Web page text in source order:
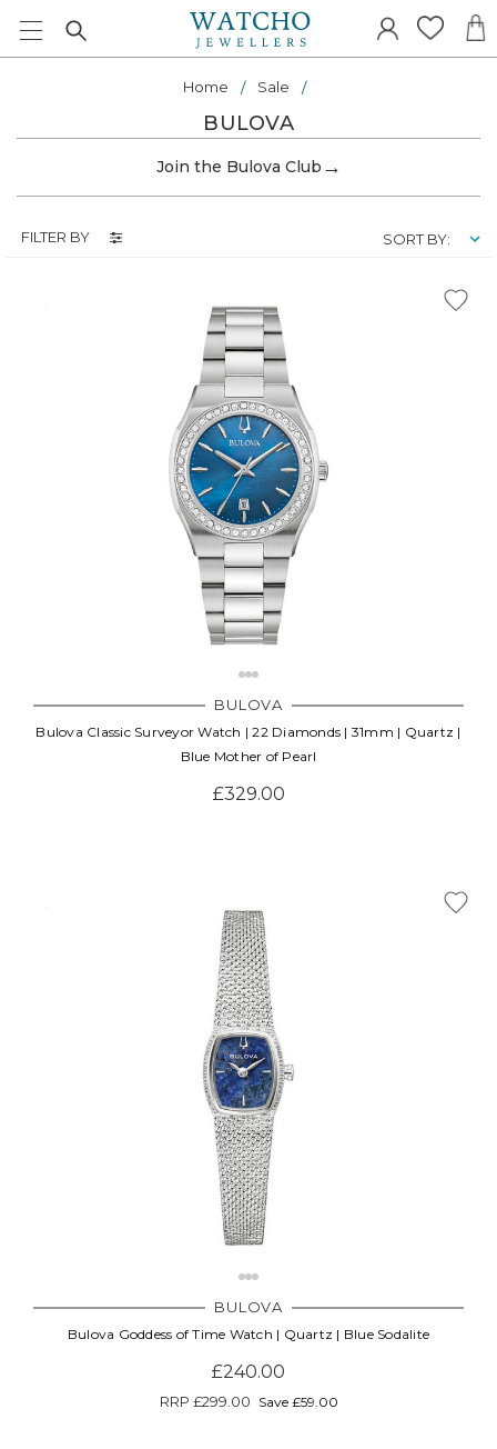
Home Sale
BULOVA
Join the Bulova Club →
FILTER BY SORT BY:
BULOVA
Bulova Classic Surveyor Watch | 22 Diamonds | 31mm | Quartz |
Blue Mother of Pearl
£329.00
BULOVA
Bulova Goddess of Time Watch | Quartz | Blue Sodalite
£240.00
RRP £299.00 Save £59.00